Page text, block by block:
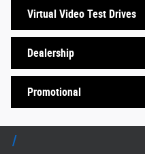
Virtual Video Test Drives
Dealership
Promotional